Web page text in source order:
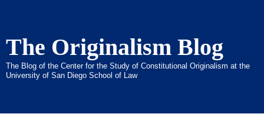
The Originalism Blog
The Blog of the Center for the Study of Constitutional Originalism at the
University of San Diego School of Law